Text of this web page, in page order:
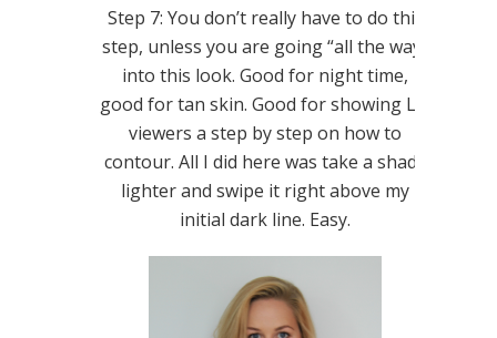
Step 7: You don’t really have to do this
step, unless you are going “all the way”
into this look. Good for night time,
good for tan skin. Good for showing LIL
viewers a step by step on how to
contour. All I did here was take a shade
lighter and swipe it right above my
initial dark line. Easy.